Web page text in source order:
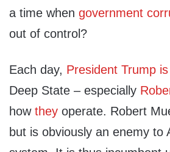
a time when government
out of control?
Each day, President Trump
Deep State – especially
how they operate. Robert
but is obviously an enemy to